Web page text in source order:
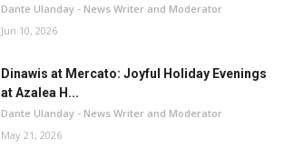
Dante Ulanday - News Writer and Moderator
Jun 10, 2026
Dinawis at Mercato: Joyful Holiday Evenings
at Azalea H...
Dante Ulanday - News Writer and Moderator
May 21, 2026